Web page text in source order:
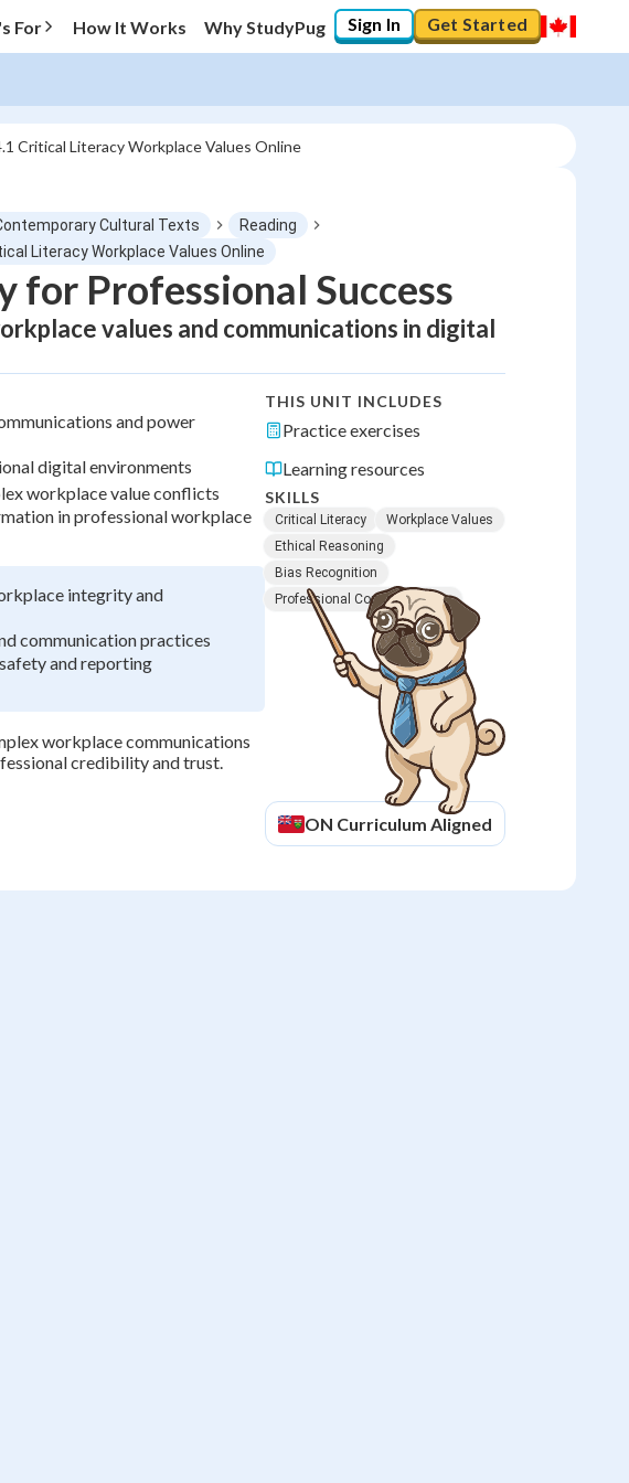
For How It Works Why StudyPug Sign In Get Started
Critical Literacy Workplace Values Online
Cultural Texts
Reading
Literacy Workplace Values Online
Professional Success
values and communications in digital
and power
digital environments
workplace value conflicts
in professional workplace
integrity and
communication practices
and reporting
workplace communications
credibility and trust.
THIS UNIT INCLUDES
Practice exercises
Learning resources
SKILLS
Critical Literacy
Workplace Values
Ethical Reasoning
Bias Recognition
Professional Communication
ON Curriculum Aligned